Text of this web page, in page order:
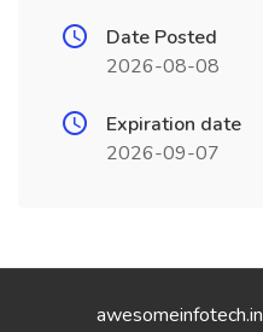
Date Posted
2026-08-08
Expiration date
2026-09-07
awesomeinfotech.in